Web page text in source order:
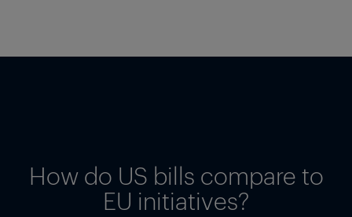
How do US bills compare to
EU initiatives?